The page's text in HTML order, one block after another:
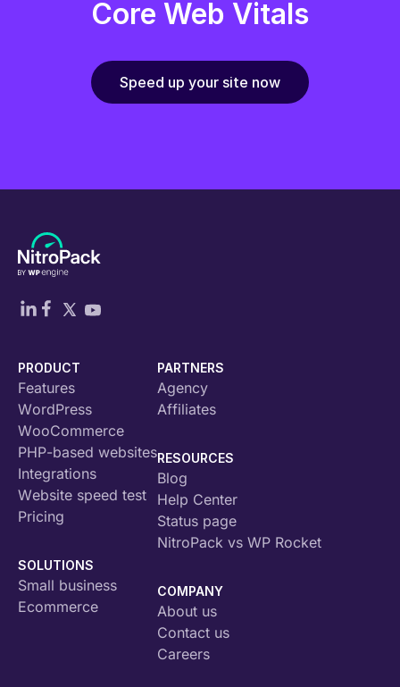
Core Web Vitals
Speed up your site now
PRODUCT
Features
WordPress
WooCommerce
PHP-based websites
Integrations
Website speed test
Pricing
SOLUTIONS
Small business
Ecommerce
PARTNERS
Agency
Affiliates
RESOURCES
Blog
Help Center
Status page
NitroPack vs WP Rocket
COMPANY
About us
Contact us
Careers